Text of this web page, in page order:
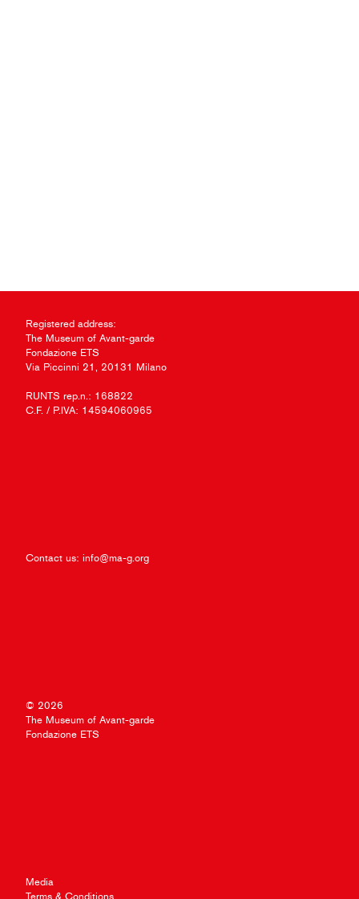
Registered address:
The Museum of Avant-garde
Fondazione ETS
Via Piccinni 21, 20131 Milano
RUNTS rep.n.: 168822
C.F. / P.IVA: 14594060965
Contact us: info@ma-g.org
© 2026
The Museum of Avant-garde
Fondazione ETS
Media
Terms & Conditions